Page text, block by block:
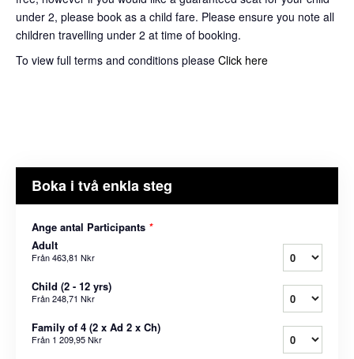
under 2, please book as a child fare. Please ensure you note all
children travelling under 2 at time of booking.
To view full terms and conditions please Click here
Boka i två enkla steg
Ange antal Participants *
Adult
Från463,81 Nkr
Child (2 - 12 yrs)
Från248,71 Nkr
Family of 4 (2 x Ad 2 x Ch)
Från 1 209,95 Nkr